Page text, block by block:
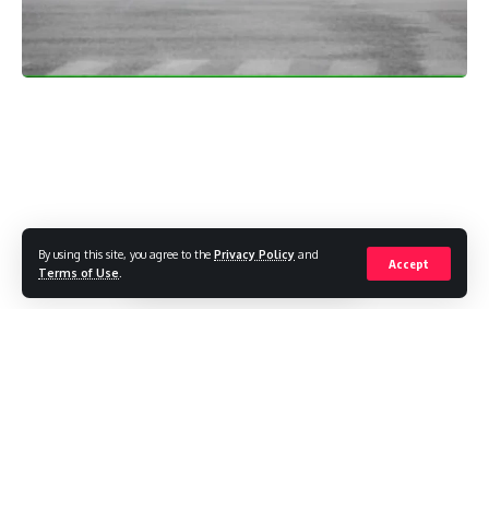
By using this site, you agree to the Privacy Policy and
Terms of Use
Accept